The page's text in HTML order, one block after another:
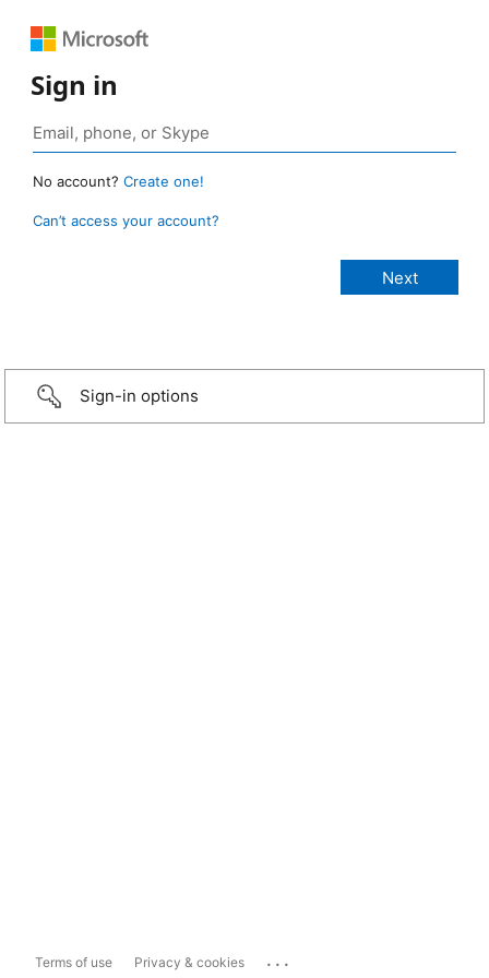
Sign in
No account? Create one!
Can’t access your account?
Sign-in options
Terms of use Privacy & cookies ...